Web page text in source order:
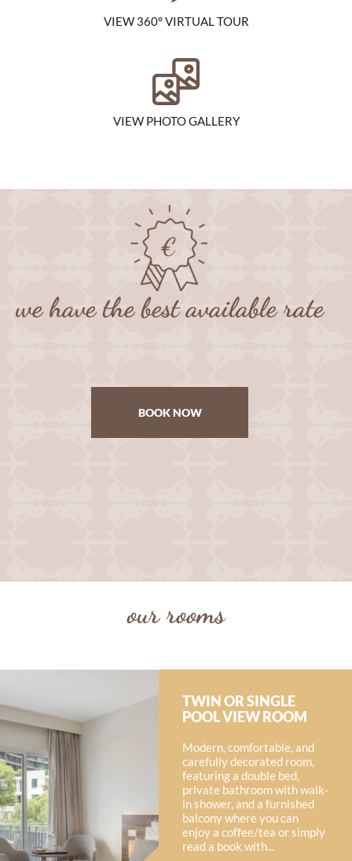
VIEW 360° VIRTUAL TOUR
VIEW PHOTO GALLERY
we have the best available rate
BOOK NOW
our rooms
TWIN OR SINGLE
POOL VIEW ROOM
Modern, comfortable, and
carefully decorated room,
featuring a double bed,
private bathroom with walk-
in shower, and a furnished
balcony where you can
enjoy a coffee/tea or simply
read a book with...